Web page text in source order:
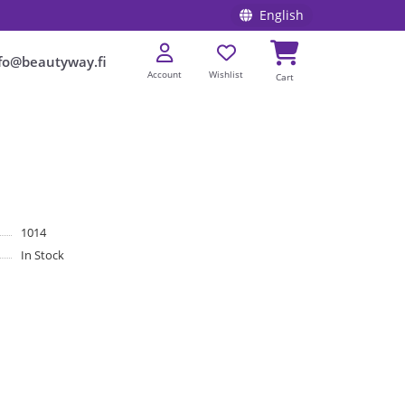
English
Account Wishlist Cart
1014
In Stock